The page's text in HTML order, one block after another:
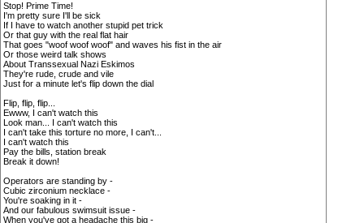
Stop! Prime Time!
I'm pretty sure I'll be sick
If I have to watch another stupid pet trick
Or that guy with the real flat hair
That goes "woof woof woof" and waves his fist in the air
Or those weird talk shows
About Transsexual Nazi Eskimos
They're rude, crude and vile
Just for a minute let's flip down the dial
Flip, flip, flip...
Ewww, I can't watch this
Look man... I can't watch this
I can't take this torture no more, I can't...
I can't watch this
Pay the bills, station break
Break it down!
Operators are standing by -
Cubic zirconium necklace -
You're soaking in it -
And our fabulous swimsuit issue -
When you've got a headache this big -